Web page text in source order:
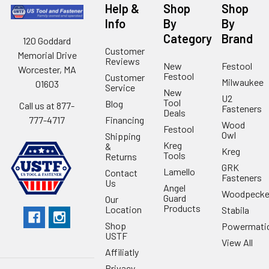
120 Goddard
Memorial Drive
Worcester, MA
01603
Call us at 877-
777-4717
Help &
Info
Customer
Reviews
Customer
Service
Blog
Financing
Shipping
&
Returns
Contact
Us
Our
Location
Shop
USTF
Affiliatly
Shop
By
Category
New
Festool
New
Tool
Deals
Festool
Kreg
Tools
Lamello
Angel
Guard
Products
Shop
By
Brand
Festool
Milwaukee
U2
Fasteners
Wood
Owl
Kreg
GRK
Fasteners
Stabila
View All